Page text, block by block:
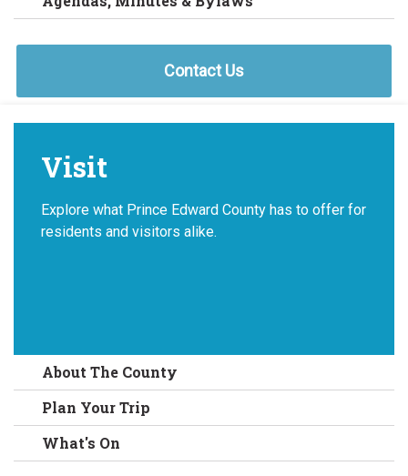
Contact Us
Visit
Explore what Prince Edward County has to offer for
residents and visitors alike.
About The County
Plan Your Trip
What's On